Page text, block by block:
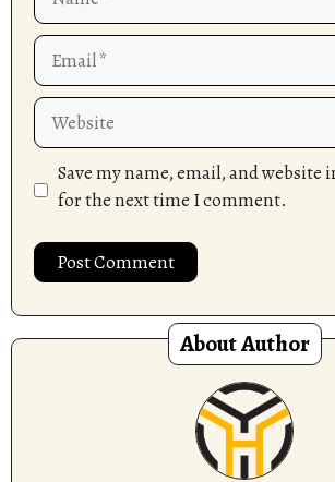
Email
Website
Save my name, email, and website
for the next time I comment.
About Author